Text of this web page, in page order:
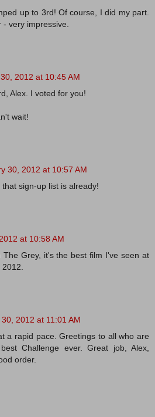
up to 3rd! Of course, I did my part.
- very impressive.
2012 at 10:45 AM
Alex. I voted for you!
wait!
30, 2012 at 10:57 AM
sign-up list is already!
at 10:58 AM
The Grey, it's the best film I've seen at
2012 at 11:01 AM
a rapid pace. Greetings to all who are
Challenge ever. Great job, Alex,
order.